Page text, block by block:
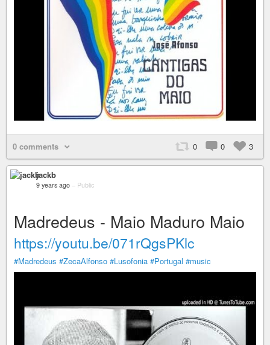
0 comments 0 0 3
jackb
9 years ago – Public
Madredeus - Maio Maduro Maio
https://youtu.be/071rQgsPKlc
#Madredeus #ZecaAlfonso #Lusofonia #Portugal #music